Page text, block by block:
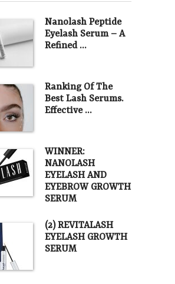
Nanolash Peptide
Eyelash Serum – A
Refined …
Ranking Of The
Best Lash Serums.
Effective …
WINNER:
NANOLASH
EYELASH AND
EYEBROW GROWTH
SERUM
(2) REVITALASH
EYELASH GROWTH
SERUM